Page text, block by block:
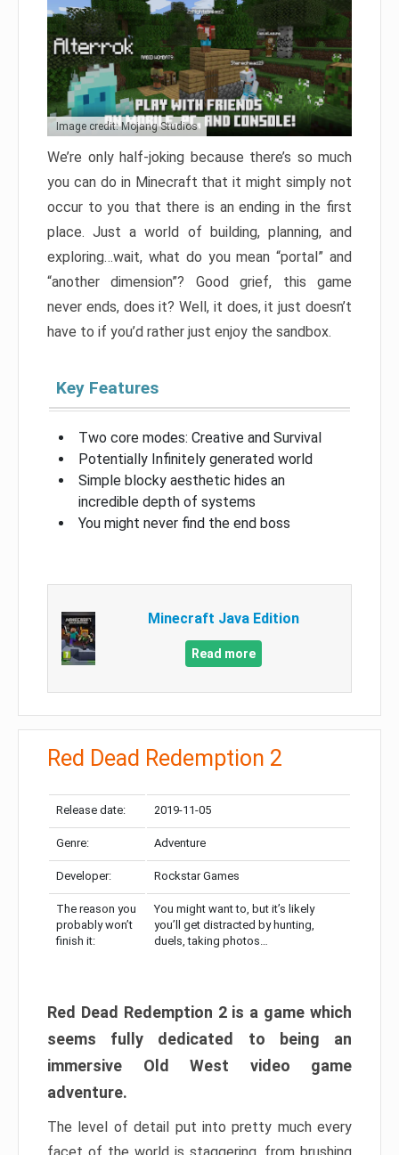
Image credit: Mojang Studios
We’re only half-joking because there’s so much
you can do in Minecraft that it might simply not
occur to you that there is an ending in the first
place. Just a world of building, planning, and
exploring…wait, what do you mean “portal” and
“another dimension”? Good grief, this game
never ends, does it? Well, it does, it just doesn’t
have to if you’d rather just enjoy the sandbox.
Key Features
Two core modes: Creative and Survival
Potentially Infinitely generated world
Simple blocky aesthetic hides an
incredible depth of systems
You might never find the end boss
Minecraft Java Edition
Read more
Red Dead Redemption 2
Release date: 2019-11-05
Genre: Adventure
Developer: Rockstar Games
The reason you
probably won’t
finish it:
You might want to, but it’s likely
you’ll get distracted by hunting,
duels, taking photos…
Red Dead Redemption 2 is a game which
seems fully dedicated to being an
immersive Old West video game
adventure.
The level of detail put into pretty much every